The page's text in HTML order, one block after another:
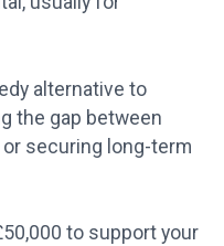
alternative to
the gap between
securing long-term
to support your